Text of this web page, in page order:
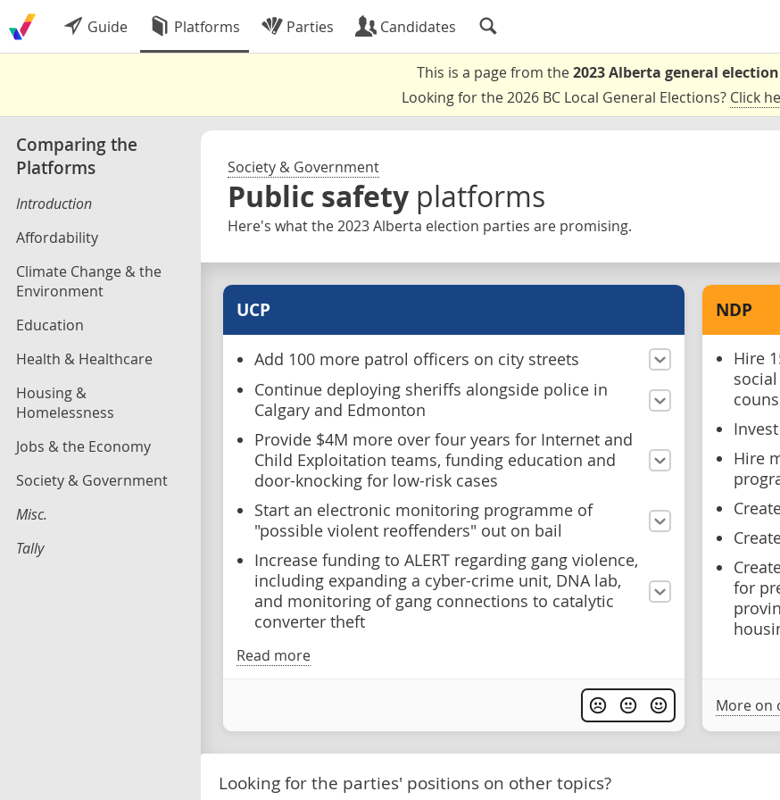
Guide Platforms Parties Candidates
This is a page from the2023 Alberta general election
Looking for the 2026 BC Local General Elections? Click
Comparing the
Platforms
Introduction
Affordability
Climate Change & the
Environment
Education
Health & Healthcare
Housing &
Homelessness
Jobs & the Economy
Society & Government
Misc.
Tally
Society & Government
Public safety platforms
Here's what the 2023 Alberta election parties are promising.
UCP
Add 100 more patrol officers on city streets
Continue deploying sheriffs alongside police in
Calgary and Edmonton
Provide $4M more over four years for Internet and
Child Exploitation teams, funding education and
door-knocking for low-risk cases
Start an electronic monitoring programme of
"possible violent reoffenders" out on bail
Increase funding to ALERT regarding gang violence,
including expanding a cyber-crime unit, DNA lab,
and monitoring of gang connections to catalytic
converter theft
Read more
NDP
Hire
Hire
for
More on
Looking for the parties' positions on other topics?